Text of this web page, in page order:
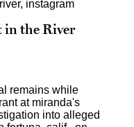
in the River